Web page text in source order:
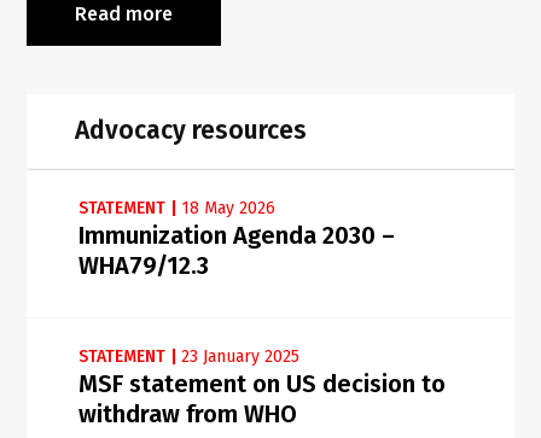
Read more
Advocacy resources
STATEMENT 18 May 2026
Immunization Agenda 2030 –
WHA79/12.3
STATEMENT |23 January 2025
MSF statement on US decision to
withdraw from WHO